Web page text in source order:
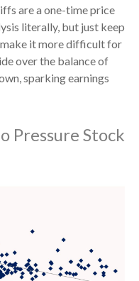
are a one-time price
literally, but just keep
it more difficult for
over the balance of
sparking earnings
Pressure Stock